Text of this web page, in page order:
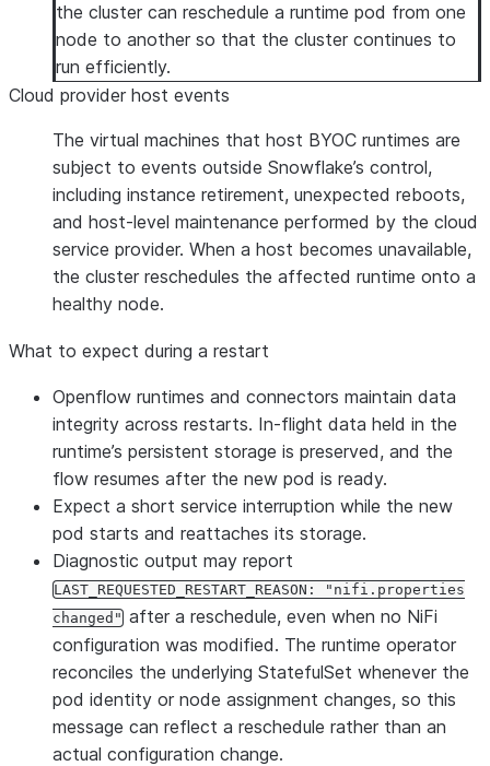
the cluster can reschedule a runtime pod from one
node to another so that the cluster continues to
run efficiently.
Cloud provider host events
The virtual machines that host BYOC runtimes are
subject to events outside Snowflake’s control,
including instance retirement, unexpected reboots,
and host-level maintenance performed by the cloud
service provider. When a host becomes unavailable,
the cluster reschedules the affected runtime onto a
healthy node.
What to expect during a restart
Openflow runtimes and connectors maintain data
integrity across restarts. In-flight data held in the
runtime’s persistent storage is preserved, and the
flow resumes after the new pod is ready.
Expect a short service interruption while the new
pod starts and reattaches its storage.
Diagnostic output may report
LAST_REQUESTED_RESTART_REASON: "nifi.properties
changed" after a reschedule, even when no NiFi
configuration was modified. The runtime operator
reconciles the underlying StatefulSet whenever the
pod identity or node assignment changes, so this
message can reflect a reschedule rather than an
actual configuration change.